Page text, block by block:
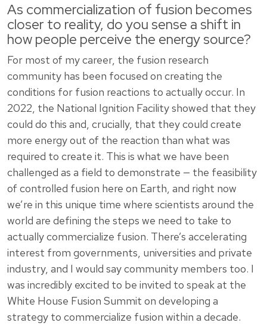
As commercialization of fusion becomes
closer to reality, do you sense a shift in
how people perceive the energy source?
For most of my career, the fusion research
community has been focused on creating the
conditions for fusion reactions to actually occur. In
2022, the National Ignition Facility showed that they
could do this and, crucially, that they could create
more energy out of the reaction than what was
required to create it. This is what we have been
challenged as a field to demonstrate — the feasibility
of controlled fusion here on Earth, and right now
we’re in this unique time where scientists around the
world are defining the steps we need to take to
actually commercialize fusion. There’s accelerating
interest from governments, universities and private
industry, and I would say community members too. I
was incredibly excited to be invited to speak at the
White House Fusion Summit on developing a
strategy to commercialize fusion within a decade.